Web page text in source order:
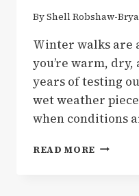
ByShell Robshaw-
Winter walks are
you’re warm,
years of testing
wet weather
when conditions
READ MORE GEAR